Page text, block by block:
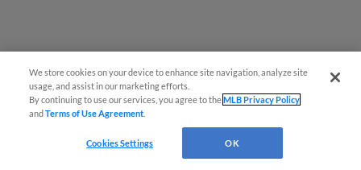
We store cookies on your device to enhance site navigation, analyze site
usage, and assist in our marketing efforts.
By continuing to use our services, you agree to theMLB Privacy Policy
andTerms of Use Agreement
Cookies Settings OK